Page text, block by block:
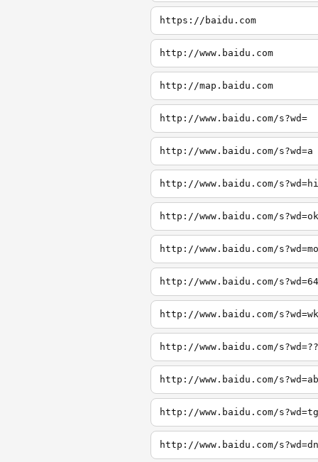
https://baidu.com
http://www.baidu.com
http://map.baidu.com
http://www.baidu.com/s?wd=
http://www.baidu.com/s?wd=a
http://www.baidu.com/s?wd=hi
http://www.baidu.com/s?wd=ok
http://www.baidu.com/s?wd=mo
http://www.baidu.com/s?wd=64
http://www.baidu.com/s?wd=wk
http://www.baidu.com/s?wd=??
http://www.baidu.com/s?wd=ab
http://www.baidu.com/s?wd=tg
http://www.baidu.com/s?wd=dn